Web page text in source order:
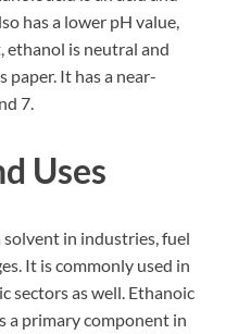
has a lower pH value,
ethanol is neutral and
It has a near-
7.
Uses
solvent in industries, fuel
It is commonly used in
sectors as well. Ethanoic
a primary component in